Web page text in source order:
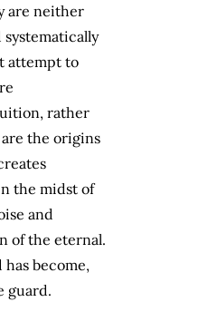
are neither
systematically
attempt to
rather
the origins
the midst of
and
of the eternal.
become,
guard.